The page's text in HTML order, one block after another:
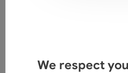
We respect